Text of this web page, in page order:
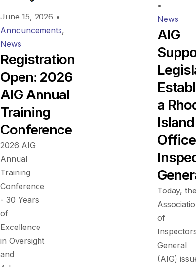
June 15, 2026 •
Announcements,
News
Registration
Open: 2026
AIG Annual
Training
Conference
2026 AIG
Annual
Training
Conference
- 30 Years
of
Excellence
in Oversight
and
•
News
AIG
a
Island
Today, the
of
Inspectors
General
(AIG)